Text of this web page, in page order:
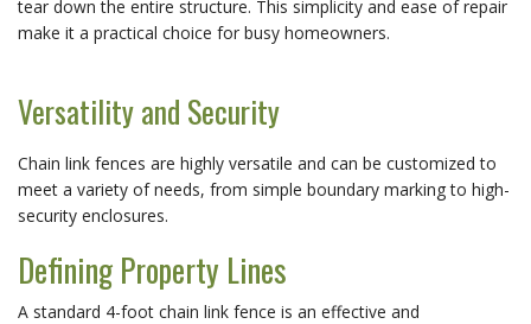
tear down the entire structure. This simplicity and ease of repair
make it a practical choice for busy homeowners.
Versatility and Security
Chain link fences are highly versatile and can be customized to
meet a variety of needs, from simple boundary marking to high-
security enclosures.
Defining Property Lines
A standard 4-foot chain link fence is an effective and